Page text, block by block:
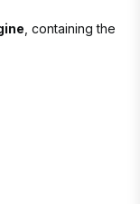
, containing the